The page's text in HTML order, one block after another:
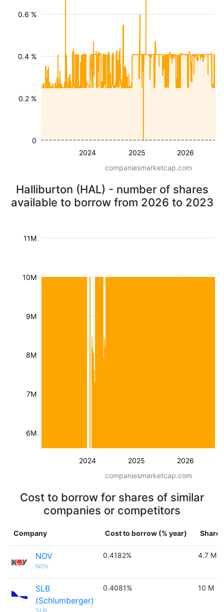
2024 2025 2026
0.2 %
0.4 %
0.6 %
0
companiesmarketcap.com
Halliburton (HAL) - number of shares
available to borrow from 2026 to 2023
2024 2025 2026
6M
7M
8M
9M
10M
11M
companiesmarketcap.com
Cost to borrow for shares of similar
companies or competitors
Company Cost to borrow (% year)
NOV
NOV
0.4182% 4.7 M
SLB
(Schlumberger)
0.4081% 10 M